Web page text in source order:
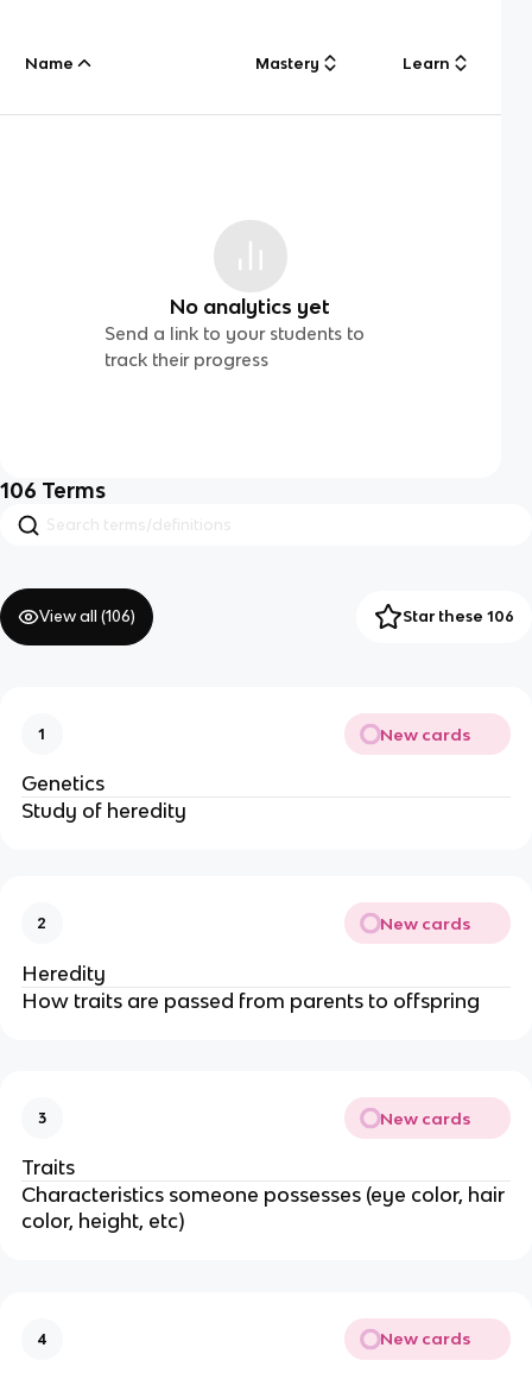
Name Mastery Learn
No analytics yet
Send a link to your students to
track their progress
106 Terms
View all (106) Star these 106
1 New cards
Genetics
Study of heredity
2 New cards
Heredity
How traits are passed from parents to offspring
3 New cards
Traits
Characteristics someone possesses (eye color, hair
color, height, etc)
4 New cards